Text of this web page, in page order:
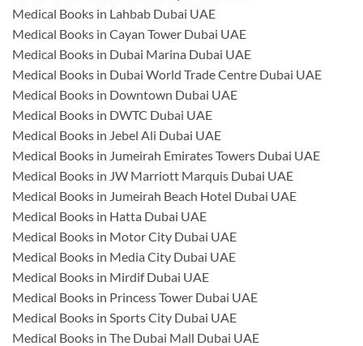
Medical Books in Lahbab Dubai UAE
Medical Books in Cayan Tower Dubai UAE
Medical Books in Dubai Marina Dubai UAE
Medical Books in Dubai World Trade Centre Dubai UAE
Medical Books in Downtown Dubai UAE
Medical Books in DWTC Dubai UAE
Medical Books in Jebel Ali Dubai UAE
Medical Books in Jumeirah Emirates Towers Dubai UAE
Medical Books in JW Marriott Marquis Dubai UAE
Medical Books in Jumeirah Beach Hotel Dubai UAE
Medical Books in Hatta Dubai UAE
Medical Books in Motor City Dubai UAE
Medical Books in Media City Dubai UAE
Medical Books in Mirdif Dubai UAE
Medical Books in Princess Tower Dubai UAE
Medical Books in Sports City Dubai UAE
Medical Books in The Dubai Mall Dubai UAE